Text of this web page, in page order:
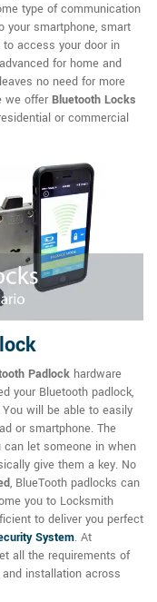
type of communication
your smartphone, smart
access your door in
for home and
no need for more
we offer Bluetooth Locks
or commercial
Padlock hardware
your Bluetooth padlock,
will be able to easily
or smartphone. The
let someone in when
give them a key. No
, BlueTooth padlocks can
you to Locksmith
to deliver you perfect
System. At
all the requirements of
installation across